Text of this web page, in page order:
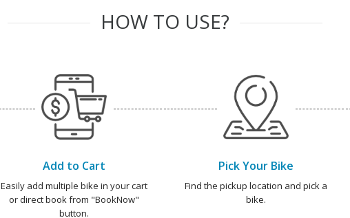
HOW TO USE?
Add to Cart
Easily add multiple bike in your cart
or direct book from "BookNow"
button.
Pick Your Bike
Find the pickup location and pick a
bike.